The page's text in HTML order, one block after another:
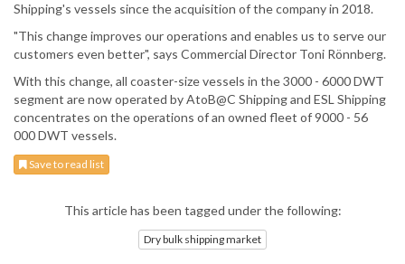
Shipping's vessels since the acquisition of the company in 2018.
"This change improves our operations and enables us to serve our
customers even better", says Commercial Director Toni Rönnberg.
With this change, all coaster-size vessels in the 3000 - 6000 DWT
segment are now operated by AtoB@C Shipping and ESL Shipping
concentrates on the operations of an owned fleet of 9000 - 56
000 DWT vessels.
Save to read list
This article has been tagged under the following:
Dry bulk shipping market